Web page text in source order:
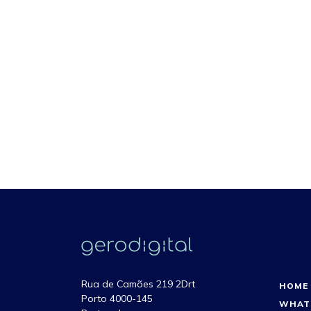
Rua de Camões 219 2Drt
Porto 4000-145
HOME
WHAT